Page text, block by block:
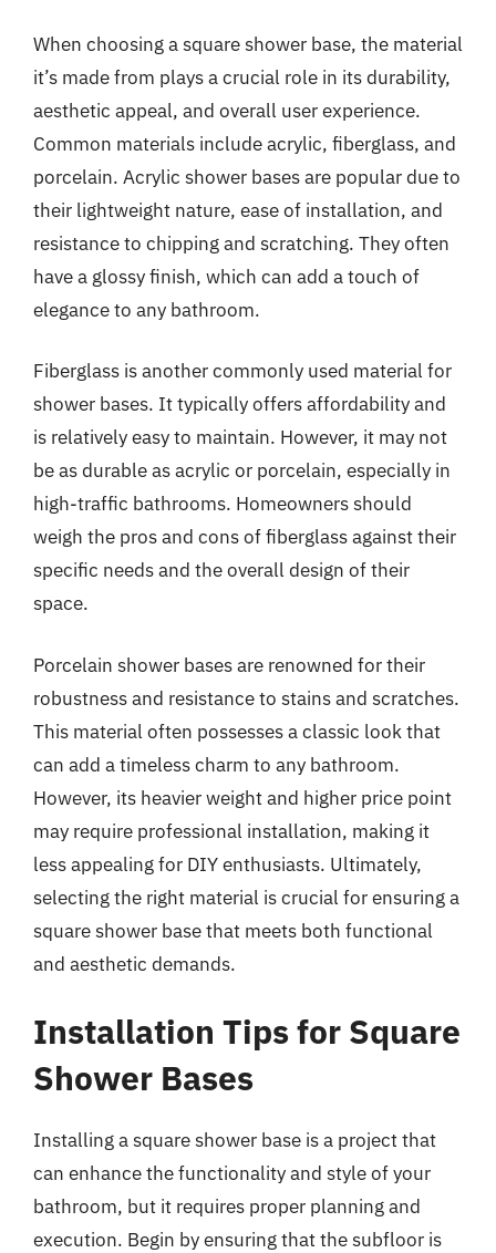
When choosing a square shower base, the material
it’s made from plays a crucial role in its durability,
aesthetic appeal, and overall user experience.
Common materials include acrylic, fiberglass, and
porcelain. Acrylic shower bases are popular due to
their lightweight nature, ease of installation, and
resistance to chipping and scratching. They often
have a glossy finish, which can add a touch of
elegance to any bathroom.
Fiberglass is another commonly used material for
shower bases. It typically offers affordability and
is relatively easy to maintain. However, it may not
be as durable as acrylic or porcelain, especially in
high-traffic bathrooms. Homeowners should
weigh the pros and cons of fiberglass against their
specific needs and the overall design of their
space.
Porcelain shower bases are renowned for their
robustness and resistance to stains and scratches.
This material often possesses a classic look that
can add a timeless charm to any bathroom.
However, its heavier weight and higher price point
may require professional installation, making it
less appealing for DIY enthusiasts. Ultimately,
selecting the right material is crucial for ensuring a
square shower base that meets both functional
and aesthetic demands.
Installation Tips for Square
Shower Bases
Installing a square shower base is a project that
can enhance the functionality and style of your
bathroom, but it requires proper planning and
execution. Begin by ensuring that the subfloor is